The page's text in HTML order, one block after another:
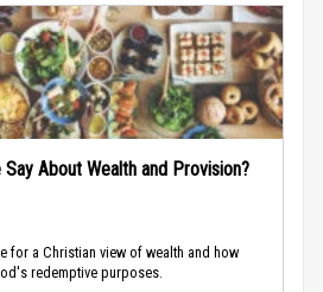
About Wealth and Provision?
for a Christian view of wealth and how
redemptive purposes.